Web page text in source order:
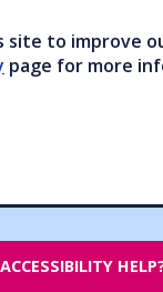
site to improve
page for more
ACCESSIBILITY